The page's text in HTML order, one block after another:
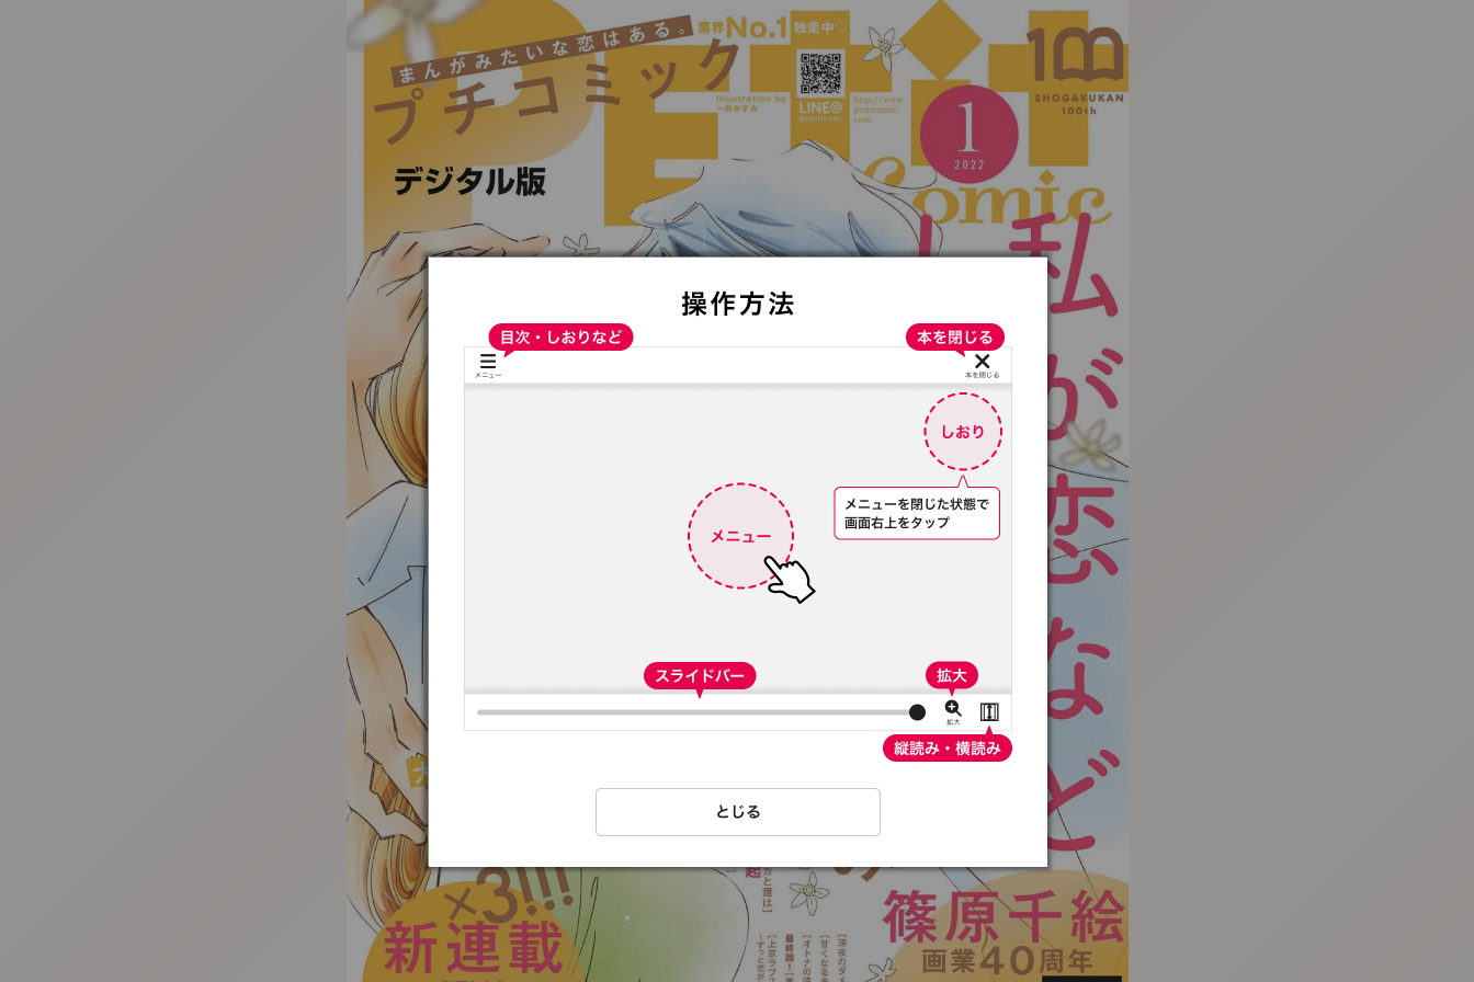
:692.15.692.948:t-vnqp.lunrzsdszk.vn.oi
:692.15.692.948:t-vnqp.lunrzsdszk.vn.oi :692.15.692.948:t-vnqp.lunrzsdszk.vn.oi